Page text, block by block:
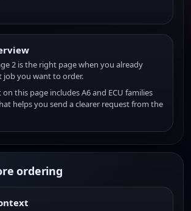
2 is the right page when you already
job you want to order.
this page includes A6 and ECU families
helps you send a clearer request from the
ordering